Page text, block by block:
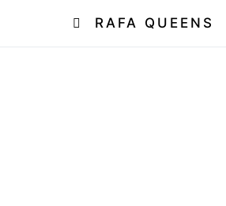
RAFA QUEENS